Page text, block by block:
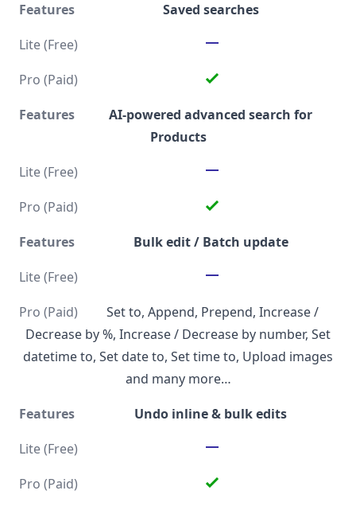
Saved searches
AI-powered advanced search for
Products
Bulk edit / Batch update
Set to, Append, Prepend, Increase /
Decrease by %, Increase / Decrease by number, Set
datetime to, Set date to, Set time to, Upload images
and many more…
Undo inline & bulk edits